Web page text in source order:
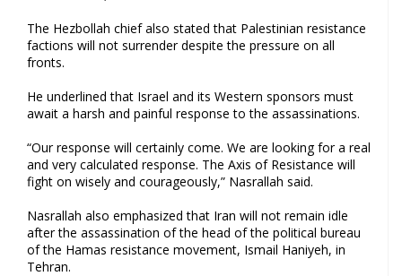
The Hezbollah chief also stated that Palestinian resistance
factions will not surrender despite the pressure on all
fronts.
He underlined that Israel and its Western sponsors must
await a harsh and painful response to the assassinations.
“Our response will certainly come. We are looking for a real
and very calculated response. The Axis of Resistance will
fight on wisely and courageously,” Nasrallah said.
Nasrallah also emphasized that Iran will not remain idle
after the assassination of the head of the political bureau
of the Hamas resistance movement, Ismail Haniyeh, in
Tehran.